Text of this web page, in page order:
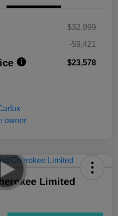
$32,999
-$9,421
$23,578
Limited